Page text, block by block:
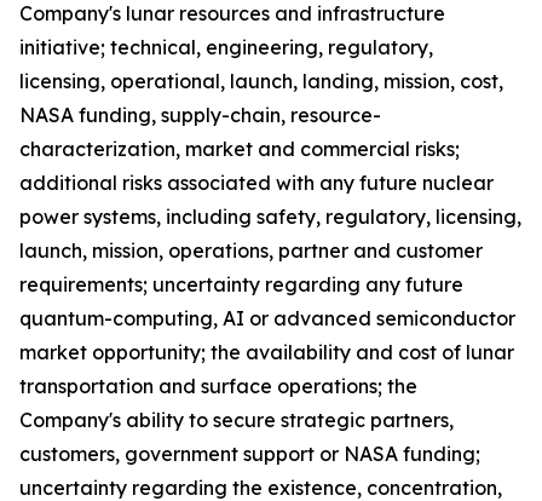
Company's lunar resources and infrastructure
initiative; technical, engineering, regulatory,
licensing, operational, launch, landing, mission, cost,
NASA funding, supply-chain, resource-
characterization, market and commercial risks;
additional risks associated with any future nuclear
power systems, including safety, regulatory, licensing,
launch, mission, operations, partner and customer
requirements; uncertainty regarding any future
quantum-computing, AI or advanced semiconductor
market opportunity; the availability and cost of lunar
transportation and surface operations; the
Company's ability to secure strategic partners,
customers, government support or NASA funding;
uncertainty regarding the existence, concentration,